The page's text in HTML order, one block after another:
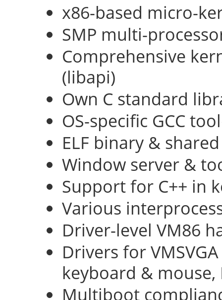
x86-based micro-
SMP multi-
Comprehensive
(libapi)
Own C standard
OS-specific GCC
ELF binary &
Window server &
Support for C++ in
Various
Driver-level VM86
Drivers for
keyboard & mouse,
Multiboot